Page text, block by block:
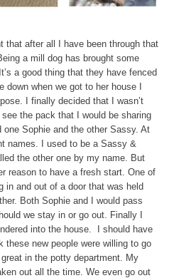
that after all I have been through that
a mill dog has brought some
a good thing that they have fenced
down when we got to her house I
I finally decided that I wasn’t
the pack that I would be sharing
Sophie and the other Sassy. At
names. I used to be a Sassy &
the other one by my name. But
reason to have a fresh start. One of
in and out of a door that was held
Both Sophie and I would pass
we stay in or go out. Finally I
into the house. I should have
these new people were willing to go
in the potty department. My
out all the time. We even go out